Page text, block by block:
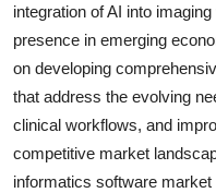
integration of AI into
presence in emerging
on developing
that address the evolving
clinical workflows, and
competitive market
informatics software